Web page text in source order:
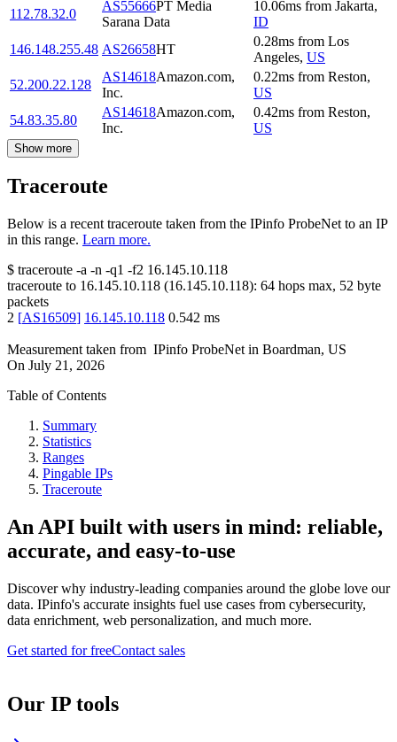
112.78.32.0
AS55666PT Media
Sarana Data
10.06ms from Jakarta,
ID
146.148.255.48 AS26658HT
0.28ms from Los
Angeles, US
52.200.22.128
AS14618Amazon.com,
Inc.
0.22ms from Reston,
US
54.83.35.80
AS14618Amazon.com,
Inc.
0.42ms from Reston,
US
Show more
Traceroute
Below is a recent traceroute taken from the IPinfo ProbeNet to an IP
in this range. Learn more.
$ traceroute -a -n -q1 -f2 16.145.10.118
traceroute to 16.145.10.118 (16.145.10.118): 64 hops max, 52 byte
packets
2 [AS16509] 16.145.10.118 0.542 ms
Measurement taken from IPinfo ProbeNet in Boardman, US
On July 21, 2026
Table of Contents
Summary
Statistics
Ranges
Pingable IPs
Traceroute
An API built with users in mind: reliable,
accurate, and easy-to-use
Discover why industry-leading companies around the globe love our
data. IPinfo's accurate insights fuel use cases from cybersecurity,
data enrichment, web personalization, and much more.
Get started for freeContact sales
Our IP tools